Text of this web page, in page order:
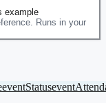
example
Runs in your
eventStatus